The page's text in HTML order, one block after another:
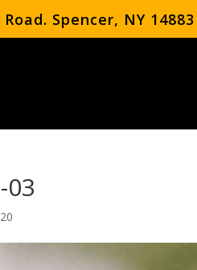
Spencer, NY 14883